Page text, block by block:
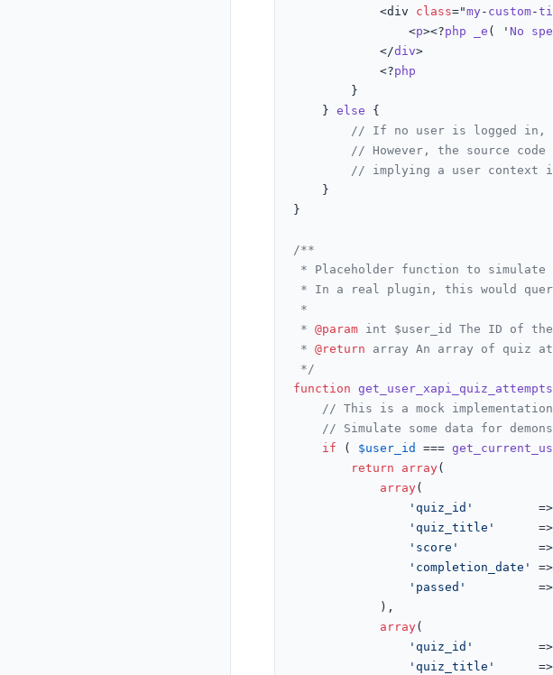
			<div
class="my- custom-
				<
p><?php _e ( ' No
			</
div>
			<?
php
	}
else
{
// If no user is logged in,
// However, the source
// implying a user context
}
/**
* Placeholder function to
* In a real plugin, this would
*
* @param int $user_id The ID of
* @return array An array of quiz
*/
function get_user_xapi_quiz_attempts
// This is a mock
// Simulate some data for
if ( $user_id ===
return
array(
array(
'quiz_id'
         =>
'quiz_title'
      =>
'score'
           =>
'completion_date'
=>
'passed'
          =>
array(
'quiz_id'
         =>
'quiz_title'
      =>